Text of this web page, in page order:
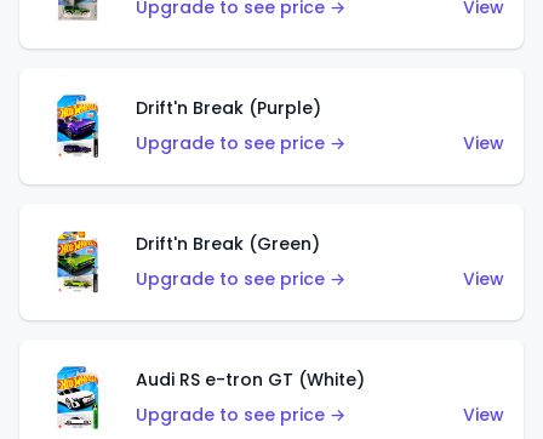
Upgrade to see price →
View
Drift'n Break (Purple)
Upgrade to see price →
View
Drift'n Break (Green)
Upgrade to see price →
View
Audi RS e-tron GT (White)
Upgrade to see price →
View